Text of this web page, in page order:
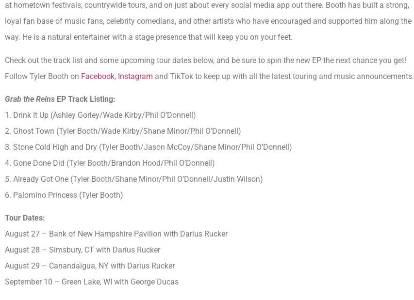
at hometown festivals, countrywide tours, and on just about every social media app out there. Booth has built a strong,
loyal fan base of music fans, celebrity comedians, and other artists who have encouraged and supported him along the
way. He is a natural entertainer with a stage presence that will keep you on your feet.
Check out the track list and some upcoming tour dates below, and be sure to spin the new EP the next chance you get!
Follow Tyler Booth on Facebook, Instagram and TikTok to keep up with all the latest touring and music announcements.
Grab the Reins EP Track Listing:
1. Drink It Up (Ashley Gorley/Wade Kirby/Phil O’Donnell)
2. Ghost Town (Tyler Booth/Wade Kirby/Shane Minor/Phil O’Donnell)
3. Stone Cold High and Dry (Tyler Booth/Jason McCoy/Shane Minor/Phil O’Donnell)
4. Gone Done Did (Tyler Booth/Brandon Hood/Phil O’Donnell)
5. Already Got One (Tyler Booth/Shane Minor/Phil O’Donnell/Justin Wilson)
6. Palomino Princess (Tyler Booth)
Tour Dates:
August 27 – Bank of New Hampshire Pavilion with Darius Rucker
August 28 – Simsbury, CT with Darius Rucker
August 29 – Canandaigua, NY with Darius Rucker
September 10 – Green Lake, WI with George Ducas